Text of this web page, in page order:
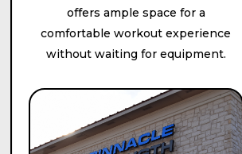
offers ample space for a
comfortable workout experience
without waiting for equipment.